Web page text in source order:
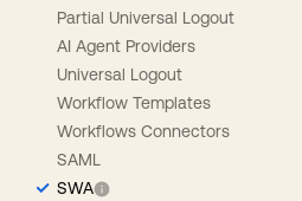
Partial Universal Logout
AI Agent Providers
Universal Logout
Workflow Templates
Workflows Connectors
SAML
SWA